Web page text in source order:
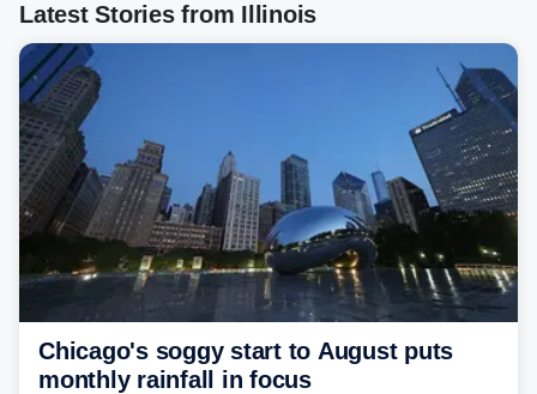
Latest Stories from Illinois
Chicago's soggy start to August puts
monthly rainfall in focus